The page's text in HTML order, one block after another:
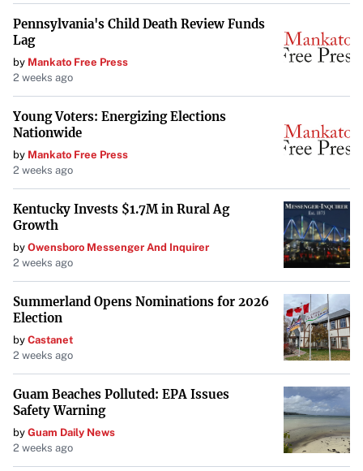
These brands exemplify Teleflex’s impact on the
healthcare industry and its role in empowering the future
of healthcare.
Contact Information
For more details, contact:
Teleflex
Lawrence Keusch
Vice President, Investor Relations and Strategy
Development
Email:investor.relations@teleflex.com
Phone:610-948-2836
Pennsylvania's Child Death Review Funds
Lag
by Mankato Free Press
2 weeks ago
Young Voters: Energizing Elections
Nationwide
by Mankato Free Press
2 weeks ago
Kentucky Invests $1.7M in Rural Ag
Growth
by Owensboro Messenger And Inquirer
2 weeks ago
Summerland Opens Nominations for 2026
Election
by Castanet
2 weeks ago
Guam Beaches Polluted: EPA Issues
Safety Warning
by Guam Daily News
2 weeks ago